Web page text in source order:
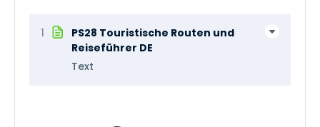
1
PS28 Touristische Routen und
Reiseführer DE
Text